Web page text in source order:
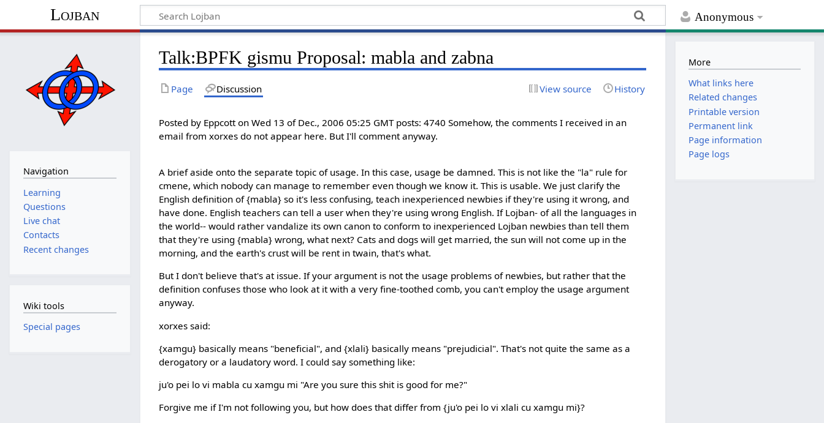
Anonymous
Lojban
Talk:BPFK gismu Proposal: mabla and zabna
Page Discussion View source History
Posted by Eppcott on Wed 13 of Dec., 2006 05:25 GMT posts: 4740 Somehow, the comments I received in an
email from xorxes do not appear here. But I'll comment anyway.
A brief aside onto the separate topic of usage. In this case, usage be damned. This is not like the "la" rule for
cmene, which nobody can manage to remember even though we know it. This is usable. We just clarify the
English definition of {mabla} so it's less confusing, teach inexperienced newbies if they're using it wrong, and
have done. English teachers can tell a user when they're using wrong English. If Lojban- of all the languages in
the world-- would rather vandalize its own canon to conform to inexperienced Lojban newbies than tell them
that they're using {mabla} wrong, what next? Cats and dogs will get married, the sun will not come up in the
morning, and the earth's crust will be rent in twain, that's what.
But I don't believe that's at issue. If your argument is not the usage problems of newbies, but rather that the
definition confuses those who look at it with a very fine-toothed comb, you can't employ the usage argument
anyway.
xorxes said:
{xamgu} basically means "beneficial", and {xlali} basically means "prejudicial". That's not quite the same as a
derogatory or a laudatory word. I could say something like:
ju'o pei lo vi mabla cu xamgu mi "Are you sure this shit is good for me?"
Forgive me if I'm not following you, but how does that differ from {ju'o pei lo vi xlali cu xamgu mi}?
Navigation
Learning
Questions
Live chat
Contacts
Recent changes
Wiki tools
Special pages
More
What links here
Related changes
Printable version
Permanent link
Page information
Page logs